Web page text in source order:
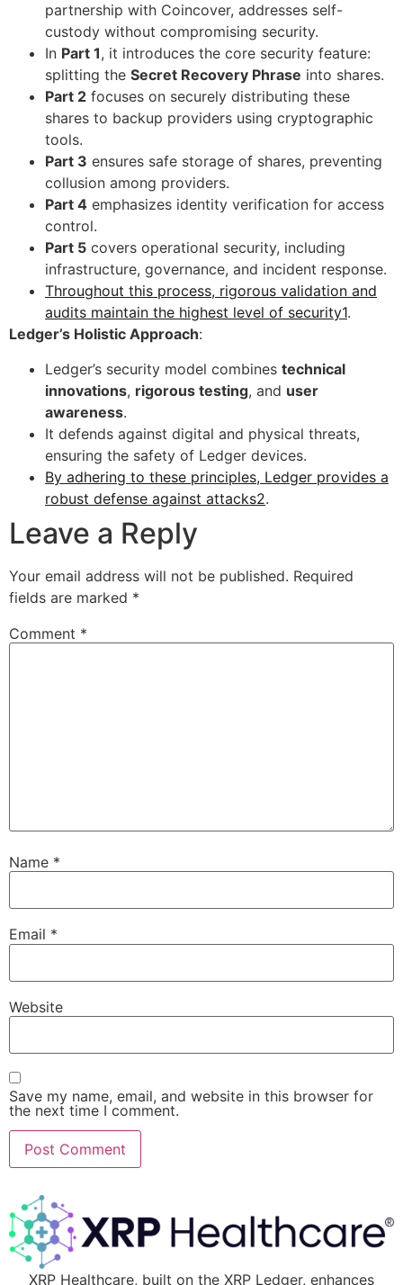
partnership with Coincover, addresses self-
custody without compromising security.
In Part 1, it introduces the core security feature:
splitting the Secret Recovery Phrase into shares.
Part 2 focuses on securely distributing these
shares to backup providers using cryptographic
tools.
Part 3 ensures safe storage of shares, preventing
collusion among providers.
Part 4 emphasizes identity verification for access
control.
Part 5 covers operational security, including
infrastructure, governance, and incident response.
Throughout this process, rigorous validation and
audits maintain the highest level of security1.
Ledger’s Holistic Approach:
Ledger’s security model combines technical
innovations, rigorous testing, and user
awareness.
It defends against digital and physical threats,
ensuring the safety of Ledger devices.
By adhering to these principles, Ledger provides a
robust defense against attacks2.
Leave a Reply
Your email address will not be published. Required
fields are marked *
Comment *
Name *
Email *
Website
Save my name, email, and website in this browser for
the next time I comment.
XRP Healthcare, built on the XRP Ledger, enhances